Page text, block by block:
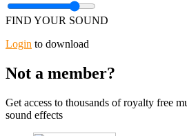
FIND YOUR SOUND
Login to download
Not a member?
Get access to thousands of royalty free
sound effects